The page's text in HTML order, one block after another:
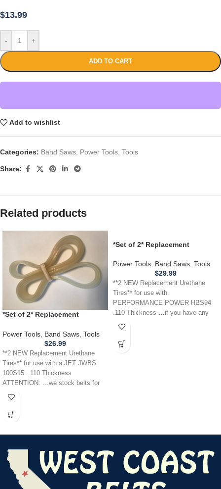
$13.99
- +
ADD TO CART
Add to wishlist
Categories: Band Saws Power Tools Tools
Share:
Related products
*Set of 2* Replacement
100S15 Band Saw .110
Power Tools Band Saws Tools
$26.99
**2 NEW Replacement Urethane
Tires** for use with a JET JWBS
100S15 .110 Thickness
ATTENTION: …we stock belts for
power
*Set of 2* Replacement
PERFORMANCE POWER HBS94
Band Saw .110
Power Tools, Band Saws, Tools
$29.99
**2 NEW Replacement Urethane
Tires** for use with
PERFORMANCE POWER HBS94
.110 Thickness …if you have any
other power tool,